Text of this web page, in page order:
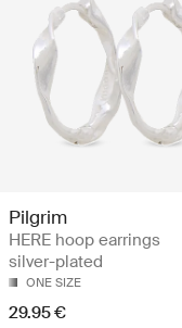
Pilgrim
HERE hoop earrings
silver-plated
ONE SIZE
29.95 €